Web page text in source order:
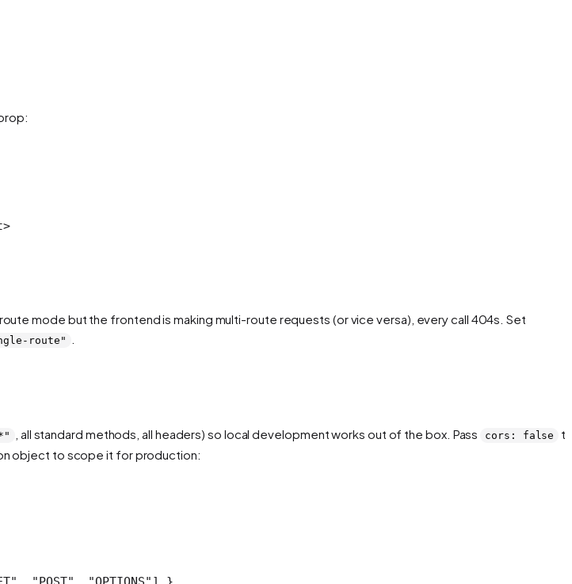
>
mode but the frontend is making multi-route requests (or vice versa), every call 404s. Set
route"
, all standard methods, all headers) so local development works out of the box. Pass cors: false
object to scope it for production: